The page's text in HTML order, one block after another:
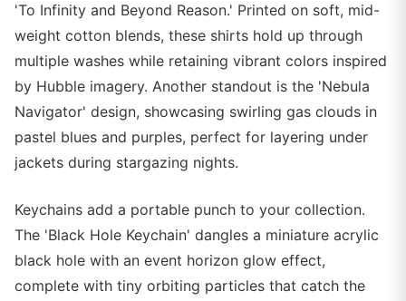
'To Infinity and Beyond Reason.' Printed on soft, mid-
weight cotton blends, these shirts hold up through
multiple washes while retaining vibrant colors inspired
by Hubble imagery. Another standout is the 'Nebula
Navigator' design, showcasing swirling gas clouds in
pastel blues and purples, perfect for layering under
jackets during stargazing nights.
Keychains add a portable punch to your collection.
The 'Black Hole Keychain' dangles a miniature acrylic
black hole with an event horizon glow effect,
complete with tiny orbiting particles that catch the